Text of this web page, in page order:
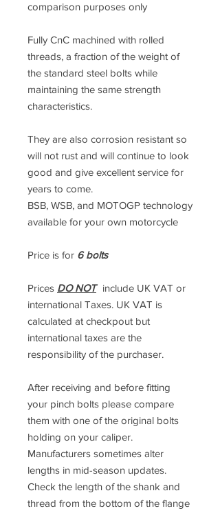
comparison purposes only
Fully CnC machined with rolled
threads, a fraction of the weight of
the standard steel bolts while
maintaining the same strength
characteristics.
They are also corrosion resistant so
will not rust and will continue to look
good and give excellent service for
years to come.
BSB, WSB, and MOTOGP technology
available for your own motorcycle
Price is for 6 bolts
Prices DO NOTinclude UK VAT or
international Taxes. UK VAT is
calculated at checkpout but
international taxes are the
responsibility of the purchaser.
After receiving and before fitting
your pinch bolts please compare
them with one of the original bolts
holding on your caliper.
Manufacturers sometimes alter
lengths in mid-season updates.
Check the length of the shank and
thread from the bottom of the flange